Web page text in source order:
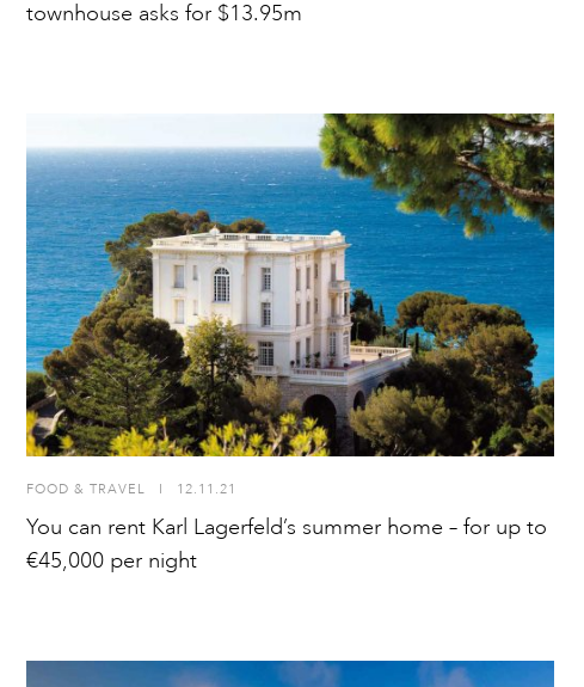
townhouse asks for $13.95m
FOOD & TRAVEL I 12.11.21
You can rent Karl Lagerfeld’s summer home – for up to
€45,000 per night